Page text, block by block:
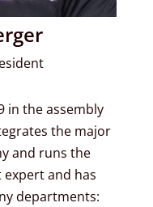
in the assembly
the major
and runs the
expert and has
departments: